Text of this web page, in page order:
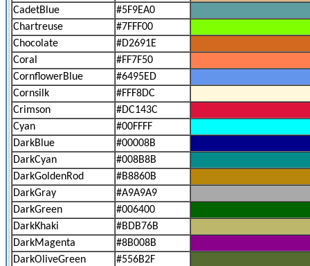
CadetBlue
#5F9EA0
Chartreuse
#7FFF00
Chocolate
#D2691E
Coral
#FF7F50
CornflowerBlue
#6495ED
Cornsilk
#FFF8DC
Crimson
#DC143C
Cyan
#00FFFF
DarkBlue
#00008B
DarkCyan
#008B8B
DarkGoldenRod
#B8860B
DarkGray
#A9A9A9
DarkGreen
#006400
DarkKhaki
#BDB76B
DarkMagenta
#8B008B
DarkOliveGreen
#556B2F